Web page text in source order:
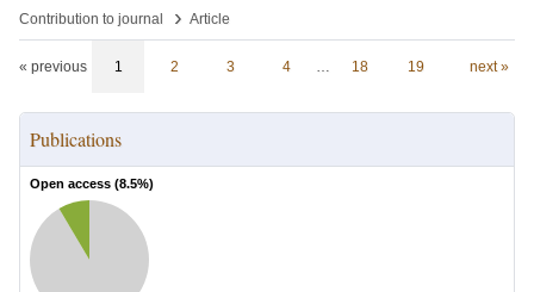
Contribution to journal
› Article
« previous 1 2 3 4 … 18 19 next »
Publications
Open access (8.5%)